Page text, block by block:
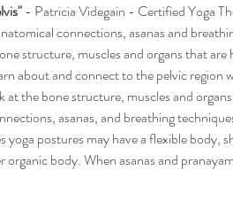
- Patricia Videgain - Certified Yoga
connections, asanas and
structure, muscles and organs that
about and connect to the pelvic
the bone structure, muscles and
asanas, and breathing
postures may have a flexible body,
body. When asanas and